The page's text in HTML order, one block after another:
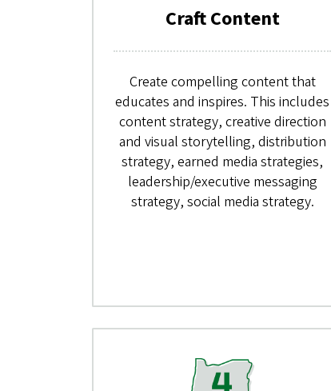
Craft Content
Create compelling content that
educates and inspires. This includes
content strategy, creative direction
and visual storytelling, distribution
strategy, earned media strategies,
leadership/executive messaging
strategy, social media strategy.